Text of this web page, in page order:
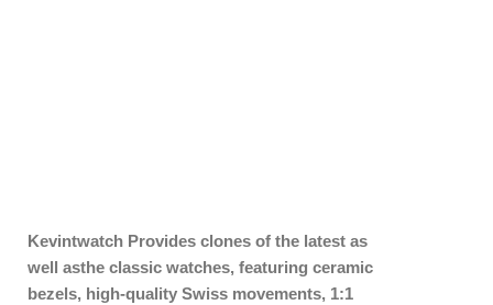
Kevintwatch Provides clones of the latest as
well asthe classic watches, featuring ceramic
bezels, high-quality Swiss movements, 1:1